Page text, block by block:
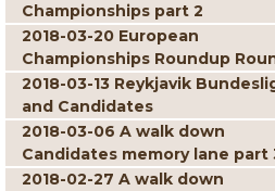
Championships part 2
2018-03-20 European
Championships Roundup
2018-03-13 Reykjavik
and Candidates
2018-03-06 A walk down
Candidates memory lane part
2018-02-27 A walk down